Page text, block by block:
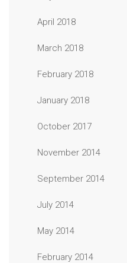
April 2018
March 2018
February 2018
January 2018
October 2017
November 2014
September 2014
July 2014
May 2014
February 2014